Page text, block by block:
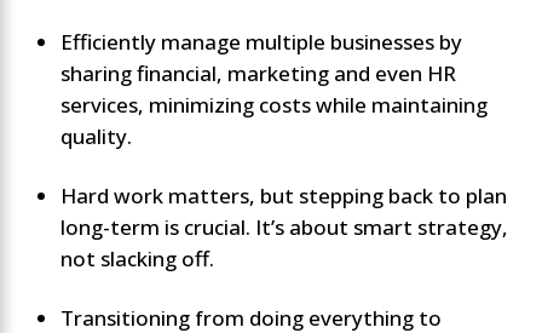
Efficiently manage multiple businesses by
sharing financial, marketing and even HR
services, minimizing costs while maintaining
quality.
Hard work matters, but stepping back to plan
long-term is crucial. It’s about smart strategy,
not slacking off.
Transitioning from doing everything to